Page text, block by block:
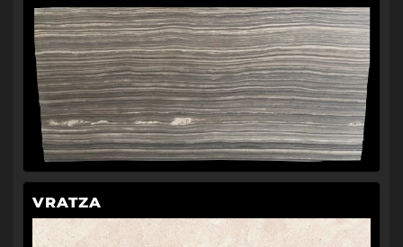
VRATZA